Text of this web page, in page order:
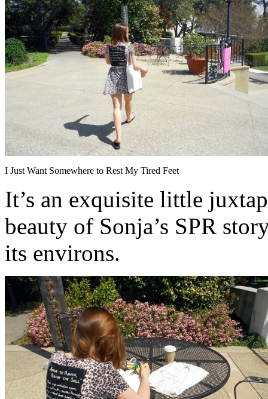
I Just Want Somewhere to Rest My Tired Feet
It’s an exquisite little
beauty of Sonja’s SPR
its environs.